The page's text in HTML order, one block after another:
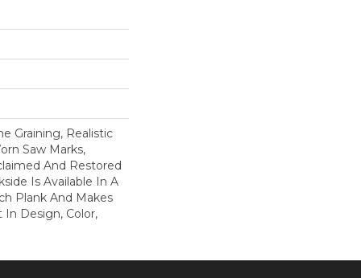
Graining, Realistic
Saw Marks,
And Restored
Is Available In A
Plank And Makes
Design, Color,